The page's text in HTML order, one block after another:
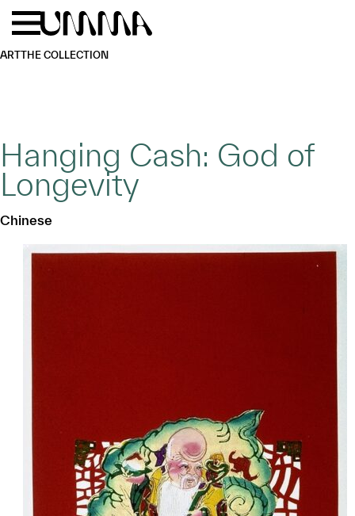
Skip to main content
ARTTHE COLLECTION
Hanging Cash: God of
Longevity
Chinese